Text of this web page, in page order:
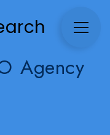
Agency